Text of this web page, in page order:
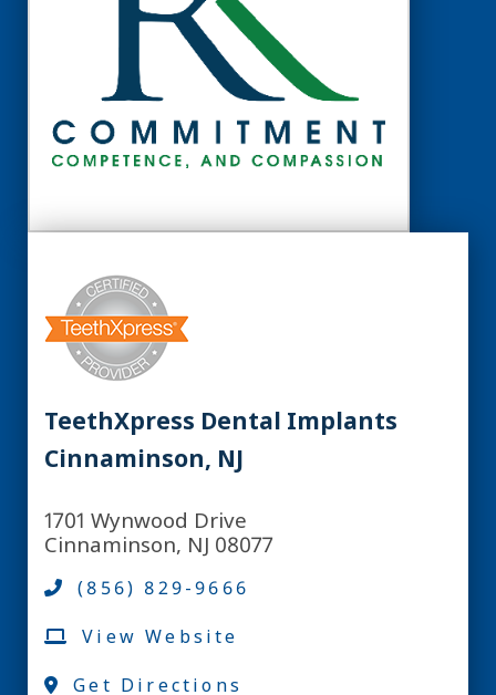
TeethXpress Dental Implants
Cinnaminson, NJ
1701 Wynwood Drive
Cinnaminson, NJ 08077
(856) 829-9666
View Website
Get Directions